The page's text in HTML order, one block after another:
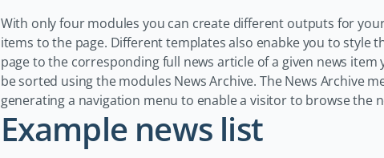
With only four modules you can create different outputs for
items to the page. Different templates also enabke you to
page to the corresponding full news article of a given news
be sorted using the modules News Archive. The News Archive
generating a navigation menu to enable a visitor to browse the
Example news list